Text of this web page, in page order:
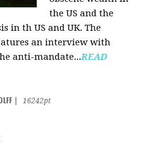
the US and the
in th US and UK. The
an interview with
anti-mandate...READ
16242pt